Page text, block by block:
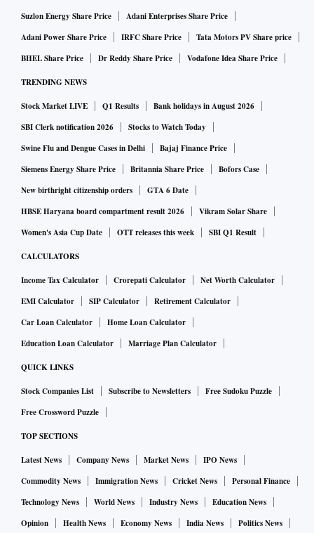
Suzlon Energy Share Price
Adani Enterprises Share Price
Adani Power Share Price
IRFC Share Price
Tata Motors PV Share price
BHEL Share Price
Dr Reddy Share Price Vodafone Idea Share Price
TRENDING NEWS
Stock Market LIVE Q1 Results
Bank holidays in August 2026
SBI Clerk notification 2026
Stocks to Watch Today
Swine Flu and Dengue Cases in Delhi
Bajaj Finance Price
Siemens Energy Share Price
Britannia Share Price
Bofors Case
New birthright citizenship orders
GTA 6 Date
HBSE Haryana board compartment result 2026
Vikram Solar Share
Women's Asia Cup Date
OTT releases this week SBI Q1 Result
CALCULATORS
Income Tax Calculator Crorepati Calculator
Net Worth Calculator
EMI Calculator
SIP Calculator
Retirement Calculator
Car Loan Calculator
Home Loan Calculator
Education Loan Calculator
Marriage Plan Calculator
QUICK LINKS
Stock Companies List Subscribe to Newsletters
Free Sudoku Puzzle
Free Crossword Puzzle
TOP SECTIONS
Latest News Company News Market News
IPO News
Commodity News
Immigration News Cricket News
Personal Finance
Technology News
World News Industry News
Education News
Opinion
Health News Economy News India News Politics News